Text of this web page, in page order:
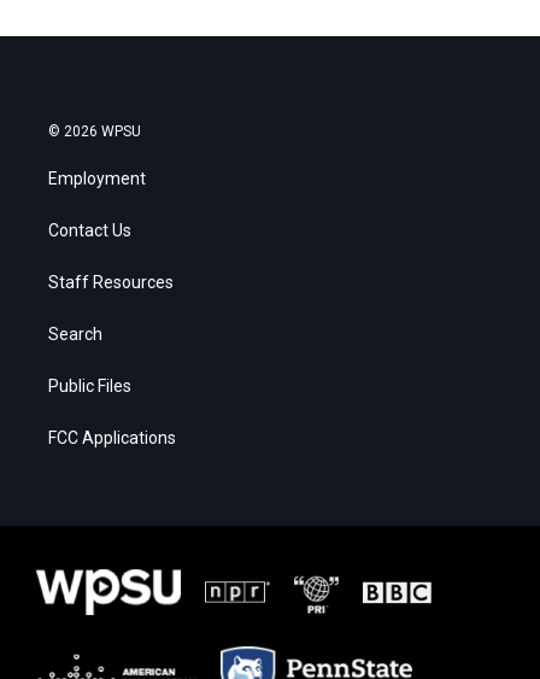
© 2026 WPSU
Employment
Contact Us
Staff Resources
Search
Public Files
FCC Applications